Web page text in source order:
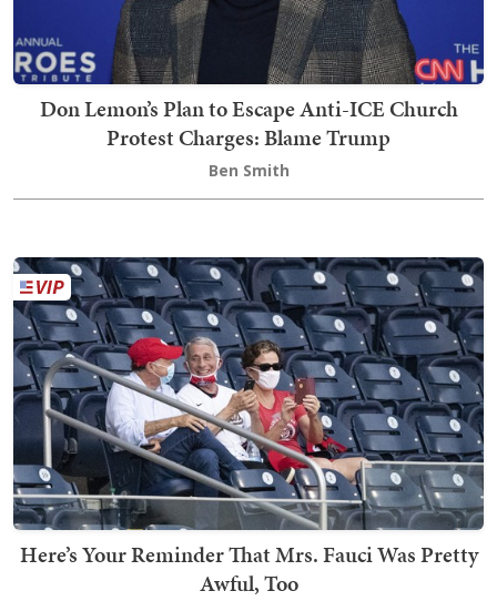
Don Lemon’s Plan to Escape Anti-ICE Church
Protest Charges: Blame Trump
Ben Smith
Here’s Your Reminder That Mrs. Fauci Was Pretty
Awful, Too